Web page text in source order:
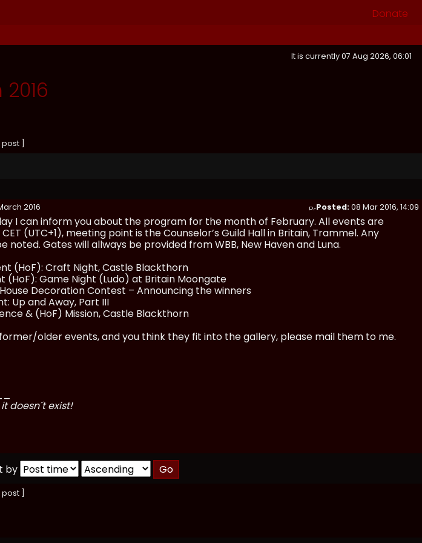
Donate
It is currently 07 Aug 2026, 06:01
post ]
2016 Posted:08 Mar 2016, 14:09
I can inform you about the program for the month of February. All events are
(UTC+1), meeting point is the Counselor’s Guild Hall in Britain, Trammel. Any
Gates will allways be provided from WBB, New Haven and Luna.
(HoF): Craft Night, Castle Blackthorn
(HoF): Game Night (Ludo) at Britain Moongate
House Decoration Contest – Announcing the winners
Up and Away, Part III
& (HoF) Mission, Castle Blackthorn
older events, and you think they fit into the gallery, please mail them to me.
doesn´t exist!
by
post ]